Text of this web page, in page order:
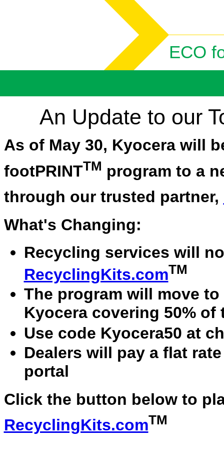
ECO
An Update to our
As of May 30, Kyocera will
footPRINTTM program to a
through our trusted partner,
What's Changing:
Recycling services will
RecyclingKits.comTM
The program will move
Kyocera covering 50%
Use code Kyocera50 at
Dealers will pay a flat
portal
Click the button below to
RecyclingKits.comTM